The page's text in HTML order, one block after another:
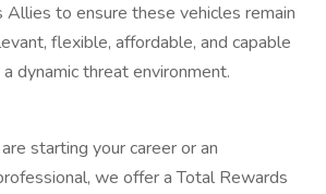
Allies to ensure these vehicles remain
flexible, affordable, and capable
dynamic threat environment.
starting your career or an
we offer a Total Rewards